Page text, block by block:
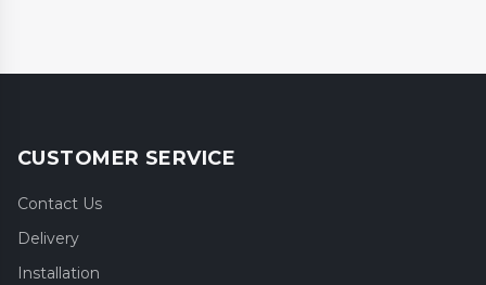
CUSTOMER SERVICE
Contact Us
Delivery
Installation